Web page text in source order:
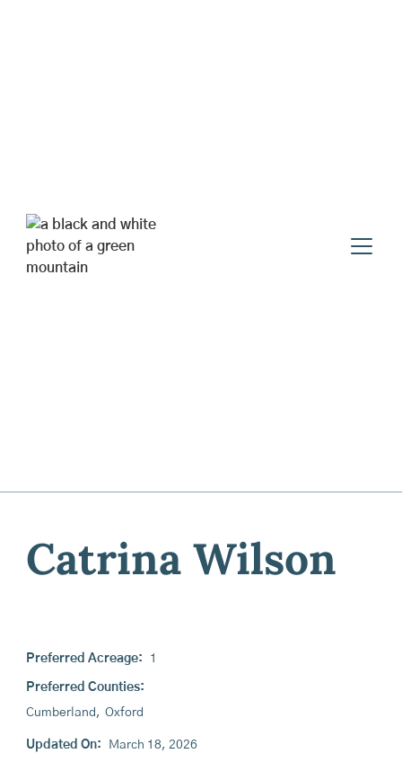
Catrina Wilson
Preferred Acreage: 1
Preferred Counties:
Cumberland , Oxford
Updated On: March 18, 2026